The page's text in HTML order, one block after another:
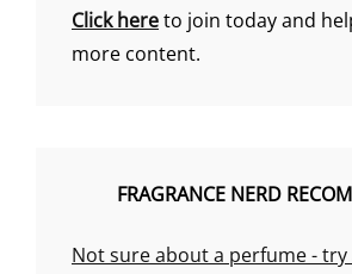
Click hereto join today and
more content.
FRAGRANCE NERD
Not sure about a perfume - try